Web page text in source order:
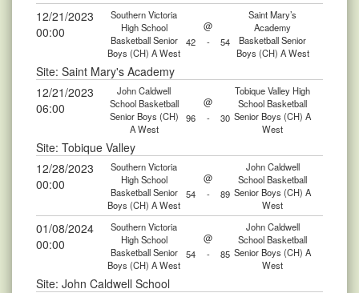
12/21/2023
00:00
Southern Victoria
High School
Basketball Senior
Boys (CH) A West
@
Saint Mary’s
Academy
Basketball Senior
Boys (CH) A West
42 - 54
Site: Saint Mary's Academy
12/21/2023
06:00
John Caldwell
School Basketball
Senior Boys (CH)
A West
@
Tobique Valley High
School Basketball
Senior Boys (CH) A
West
96 - 30
Site: Tobique Valley
12/28/2023
00:00
Southern Victoria
High School
Basketball Senior
Boys (CH) A West
@
John Caldwell
School Basketball
Senior Boys (CH) A
West
54 - 89
01/08/2024
00:00
Southern Victoria
High School
Basketball Senior
Boys (CH) A West
@
John Caldwell
School Basketball
Senior Boys (CH) A
West
54 - 85
Site: John Caldwell School